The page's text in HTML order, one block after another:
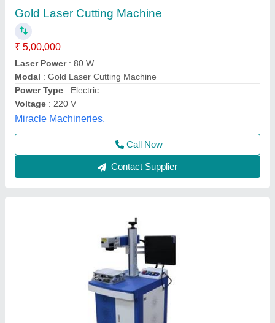
₹ 3,25,000
Cutting Material
Cutting Thickness
Laser Power: 50 W
Modal : Gold Laser Cutting Machine
Techno laser, Ahmedabad, Gujarat